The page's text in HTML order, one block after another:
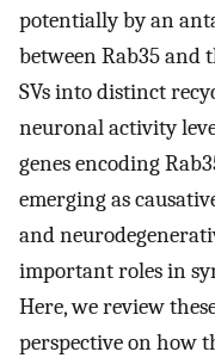
potentially by an
between Rab35 and
SVs into distinct
neuronal activity
genes encoding
emerging as
and
important roles in
Here, we review
perspective on how